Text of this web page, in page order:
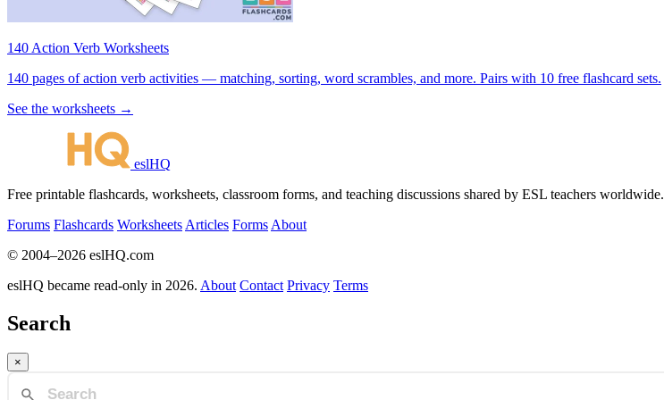
140 Action Verb Worksheets
140 pages of action verb activities — matching, sorting, word scrambles, and more. Pairs with 10 free flashcard sets.
See the worksheets →
eslHQ
Free printable flashcards, worksheets, classroom forms, and teaching discussions shared by ESL teachers worldwide.
Forums Flashcards Worksheets Articles Forms About
© 2004–2026 eslHQ.com
eslHQ became read-only in 2026. About Contact Privacy Terms
Search
×